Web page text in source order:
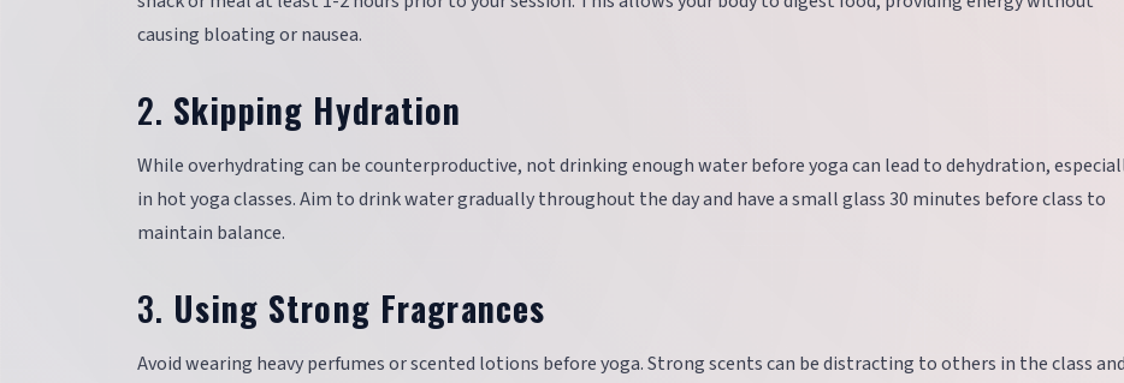
causing bloating or nausea.
2. Skipping Hydration
While overhydrating can be counterproductive, not drinking enough water before yoga can lead to dehydration,
in hot yoga classes. Aim to drink water gradually throughout the day and have a small glass 30 minutes before class to
maintain balance.
3. Using Strong Fragrances
Avoid wearing heavy perfumes or scented lotions before yoga. Strong scents can be distracting to others in the class and